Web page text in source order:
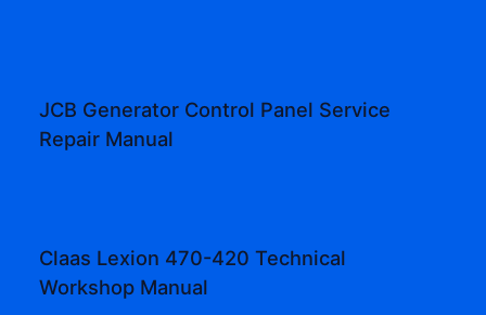
JCB Generator Control Panel Service
Repair Manual
Claas Lexion 470-420 Technical
Workshop Manual